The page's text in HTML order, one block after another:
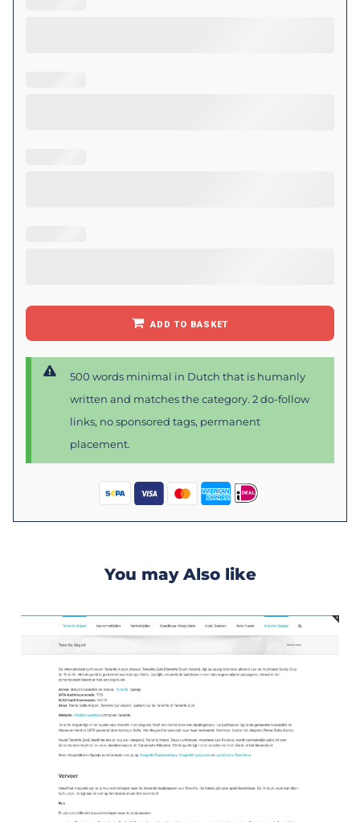
ADD TO BASKET
500 words minimal in Dutch that is humanly
written and matches the category. 2 do-follow
links, no sponsored tags, permanent
placement.
You may Also like